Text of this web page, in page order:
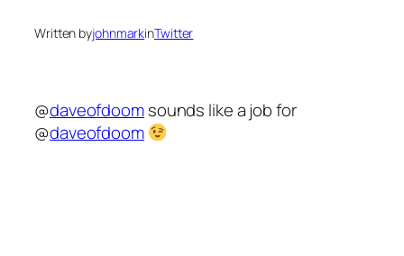
Written byjohnmarkinTwitter
@daveofdoomsounds like a job for
@daveofdoom